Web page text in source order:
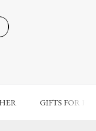
GIFTS FOR